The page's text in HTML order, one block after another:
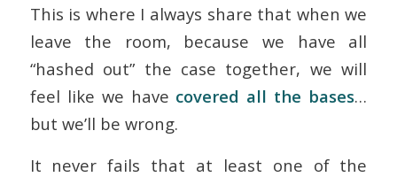
This is where I always share that when we
leave the room, because we have all
“hashed out” the case together, we will
feel like we have covered all the bases…
but we’ll be wrong.
It never fails that at least one of the